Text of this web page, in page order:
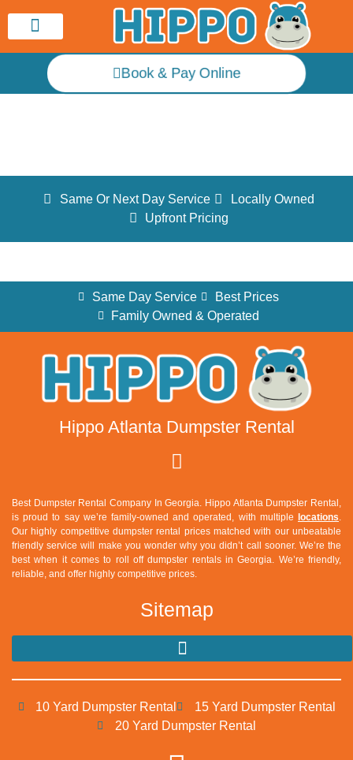
Book & Pay Online
Same Or Next Day Service
Locally Owned
Upfront Pricing
Same Day Service
Best Prices
Family Owned & Operated
Hippo Atlanta Dumpster Rental
Best Dumpster Rental Company In Georgia. Hippo Atlanta Dumpster Rental,
is proud to say we’re family-owned and operated, with multiple
locations.
Our highly competitive dumpster rental prices matched with our unbeatable
friendly service will make you wonder why you didn’t call sooner. We’re the
best when it comes to roll off dumpster rentals in Georgia. We’re friendly,
reliable, and offer highly competitive prices.
Sitemap
10 Yard Dumpster Rental
15 Yard Dumpster Rental
20 Yard Dumpster Rental